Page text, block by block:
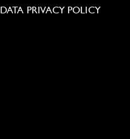
DATA PRIVACY POLICY